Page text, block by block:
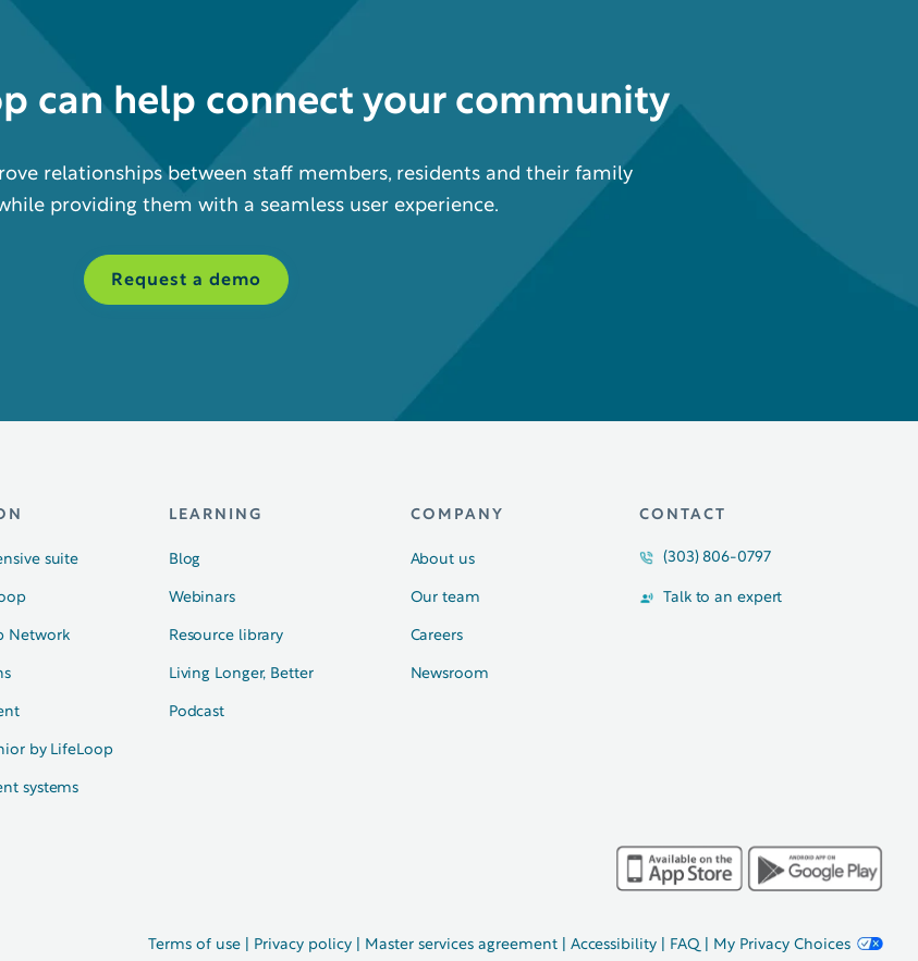
can help connect your community
relationships between staff members, residents and their family
providing them with a seamless user experience.
Request a demo
suite
Network
by LifeLoop
systems
LEARNING
Blog
Webinars
Resource library
Living Longer, Better
Podcast
COMPANY
About us
Our team
Careers
Newsroom
CONTACT
(303) 806-0797
Talk to an expert
Terms of use Privacy policy| Master services agreement| Accessibility FAQ My Privacy Choices